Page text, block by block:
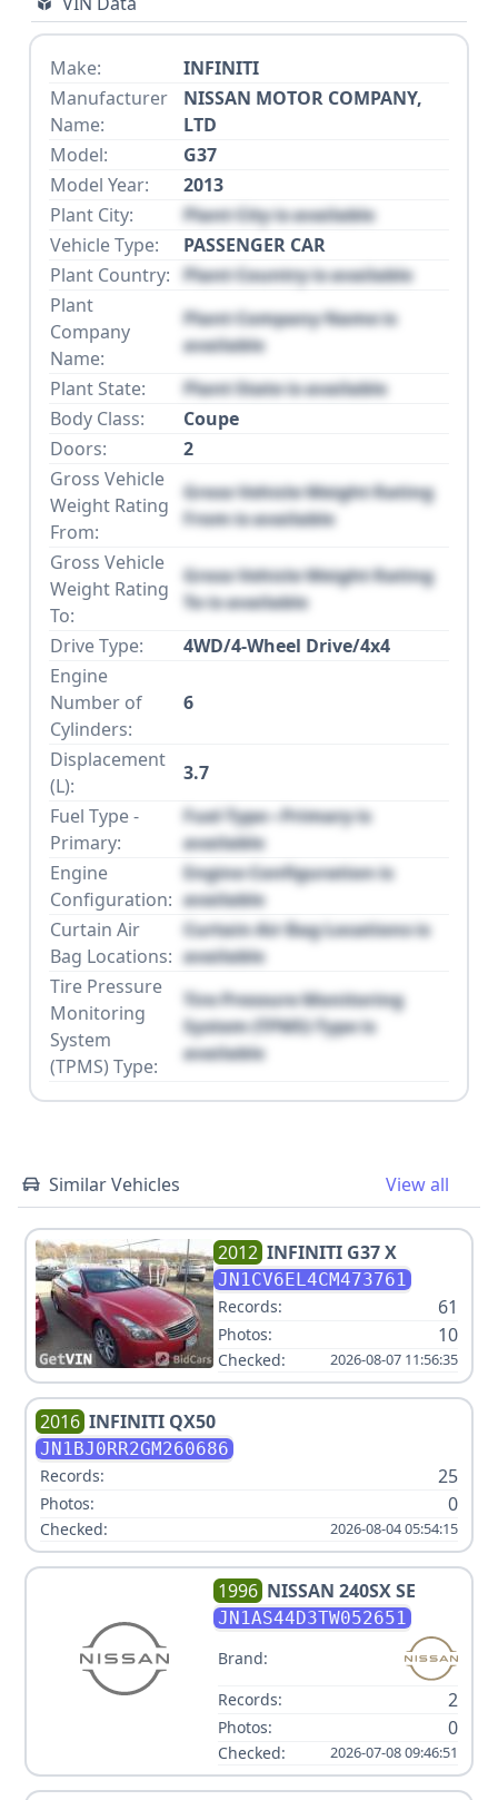
Make:
INFINITI
Manufacturer
Name:
NISSAN MOTOR COMPANY,
LTD
Model:
G37
Model Year:
2013
Plant City:
Plant City is available
Vehicle Type:
PASSENGER CAR
Plant Country: Plant Country is available
Plant
Company
Name:
Plant Company Name is
available
Plant State:
Plant State is available
Body Class:
Coupe
Doors:
2
Gross Vehicle
Weight Rating
From:
Gross Vehicle Weight Rating
From is available
Gross Vehicle
Weight Rating
To:
Gross Vehicle Weight Rating
To is available
Drive Type:
4WD/4-Wheel Drive/4x4
Engine
Number of
Cylinders:
6
Displacement
(L):
3.7
Fuel Type -
Primary:
Fuel Type - Primary is
available
Engine
Configuration:
Engine Configuration is
available
Curtain Air
Bag Locations:
Curtain Air Bag Locations is
available
Tire Pressure
Monitoring
System
(TPMS) Type:
Tire Pressure Monitoring
System (TPMS) Type is
available
Similar Vehicles View all
2012 INFINITI G37 X
JN1CV6EL4CM473761
Records:
61
Photos: 10
Checked: 2026-08-07 11:56:35
2016 INFINITI QX50
JN1BJ0RR2GM260686
Records:
25
Photos: 0
Checked: 2026-08-04 05:54:15
1996 NISSAN 240SX SE
JN1AS44D3TW052651
Brand:
Records:
2
Photos: 0
Checked: 2026-07-08 09:46:51